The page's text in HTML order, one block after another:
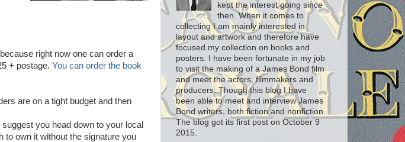
right now one can order a
+ postage. You can order the book
are on a tight budget and then
you head down to your local
to own it without the signature you
kept the interest going since
then. When it comes to
collecting I am mainly interested in
layout and artwork and therefore have
focused my collection on books and
posters. I have been fortunate in my job
to visit the making of a James Bond film
and meet the actors, filmmakers and
producers. Though this blog I have
been able to meet and interview James
Bond writers, both fiction and nonfiction.
The blog got its first post on October 9
2015.